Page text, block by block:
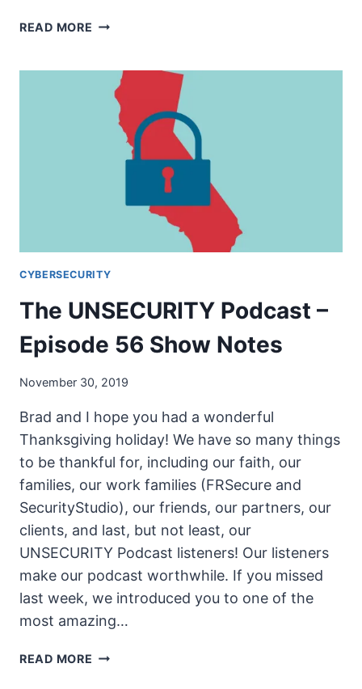
READ MORE THE
EPISODE
SHOW
NOTES
CYBERSECURITY
The UNSECURITY Podcast –
Episode 56 Show Notes
November 30, 2019
Brad and I hope you had a wonderful
Thanksgiving holiday! We have so many things
to be thankful for, including our faith, our
families, our work families (FRSecure and
SecurityStudio), our friends, our partners, our
clients, and last, but not least, our
UNSECURITY Podcast listeners! Our listeners
make our podcast worthwhile. If you missed
last week, we introduced you to one of the
most amazing…
READ MORE THE